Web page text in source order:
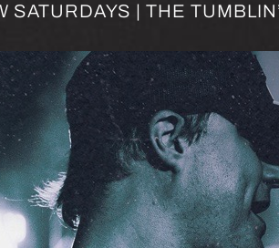
SATURDAYS | THE TUMBLIN’